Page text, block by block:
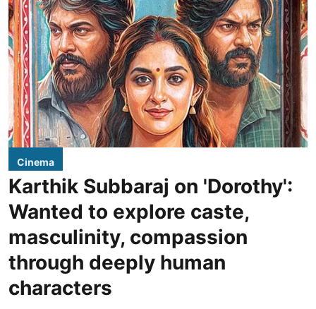
Cinema
Karthik Subbaraj on 'Dorothy':
Wanted to explore caste,
masculinity, compassion
through deeply human
characters